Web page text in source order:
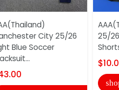
City 25/26
Blue Soccer
25/